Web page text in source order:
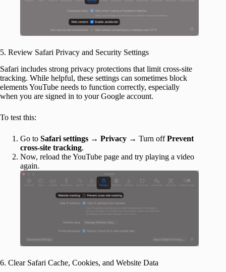
5. Review Safari Privacy and Security Settings
Safari includes strong privacy protections that limit cross-site
tracking. While helpful, these settings can sometimes block
elements YouTube needs to function correctly, especially
when you are signed in to your Google account.
To test this:
Go to Safari settings → Privacy → Turn offPrevent
cross-site tracking.
Now, reload the YouTube page and try playing a video
again.
6. Clear Safari Cache, Cookies, and Website Data